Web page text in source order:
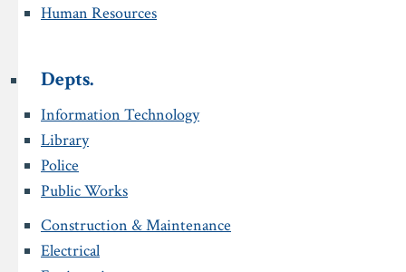
Human Resources
Depts.
Information Technology
Library
Police
Public Works
Construction & Maintenance
Electrical